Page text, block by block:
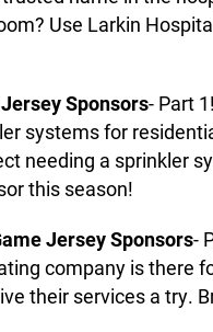
Use Larkin
Sponsors- Part
systems for
needing a sprinkler
this season!
Jersey Sponsors-
company is there
their services a try.